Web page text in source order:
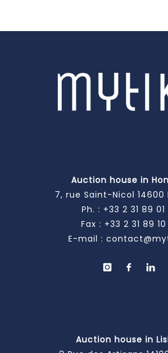
Auction house in
7, rue Saint-Nicol 14600
Ph. : +33 2 31 89 01
Fax : +33 2 31 89
E-mail :
Auction house in